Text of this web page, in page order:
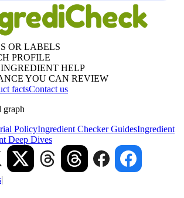
OR LABELS
PROFILE
HELP
YOU CAN REVIEW
factsContact us
graph
PolicyIngredient Checker GuidesIngredient
Deep Dives
|